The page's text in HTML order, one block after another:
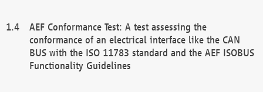
AEF Conformance Test: A test assessing the
conformance of an electrical interface like the CAN
BUS with the ISO 11783 standard and the AEF ISOBUS
Functionality Guidelines